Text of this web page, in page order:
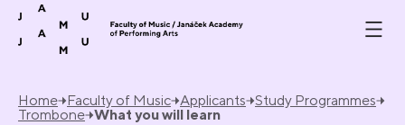
Skip to content
Home Faculty of Music Applicants Study Programmes
Trombone What you will learn